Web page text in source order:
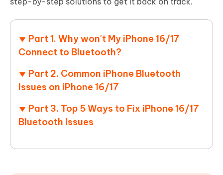
Part 1. Why won't My iPhone 16/17
Connect to Bluetooth?
Part 2. Common iPhone Bluetooth
Issues on iPhone 16/17
Part 3. Top 5 Ways to Fix iPhone 16/17
Bluetooth Issues